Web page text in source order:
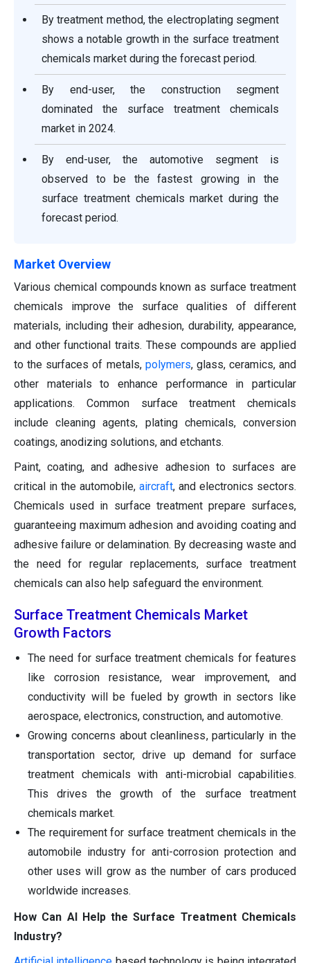
By treatment method, the electroplating segment
shows a notable growth in the surface treatment
chemicals market during the forecast period.
By end-user, the construction segment
dominated the surface treatment chemicals
market in 2024.
By end-user, the automotive segment is
observed to be the fastest growing in the
surface treatment chemicals market during the
forecast period.
Market Overview
Various chemical compounds known as surface treatment
chemicals improve the surface qualities of different
materials, including their adhesion, durability, appearance,
and other functional traits. These compounds are applied
to the surfaces of metals, polymers, glass, ceramics, and
other materials to enhance performance in particular
applications. Common surface treatment chemicals
include cleaning agents, plating chemicals, conversion
coatings, anodizing solutions, and etchants.
Paint, coating, and adhesive adhesion to surfaces are
critical in the automobile, aircraft, and electronics sectors.
Chemicals used in surface treatment prepare surfaces,
guaranteeing maximum adhesion and avoiding coating and
adhesive failure or delamination. By decreasing waste and
the need for regular replacements, surface treatment
chemicals can also help safeguard the environment.
Surface Treatment Chemicals Market
Growth Factors
The need for surface treatment chemicals for features
like corrosion resistance, wear improvement, and
conductivity will be fueled by growth in sectors like
aerospace, electronics, construction, and automotive.
Growing concerns about cleanliness, particularly in the
transportation sector, drive up demand for surface
treatment chemicals with anti-microbial capabilities.
This drives the growth of the surface treatment
chemicals market.
The requirement for surface treatment chemicals in the
automobile industry for anti-corrosion protection and
other uses will grow as the number of cars produced
worldwide increases.
How Can AI Help the Surface Treatment Chemicals
Industry?